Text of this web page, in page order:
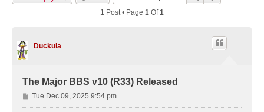
1 Post • Page 1 Of1
Duckula
The Major BBS v10 (R33) Released
P
o
Tue Dec 09, 2025 9:54 pm